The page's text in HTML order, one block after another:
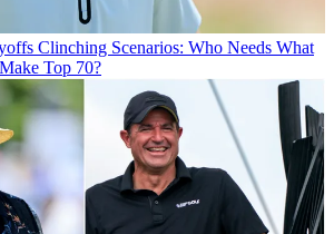
Clinching Scenarios: Who Needs What
Top 70?